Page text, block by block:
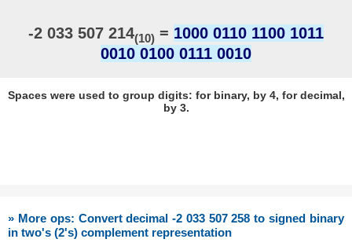
-2 033 507 214(10) = 1000 0110 1100 1011
0010 0100 0111 0010
Spaces were used to group digits: for binary, by 4, for decimal,
by 3.
» More ops: Convert decimal -2 033 507 258 to signed binary
in two's (2's) complement representation